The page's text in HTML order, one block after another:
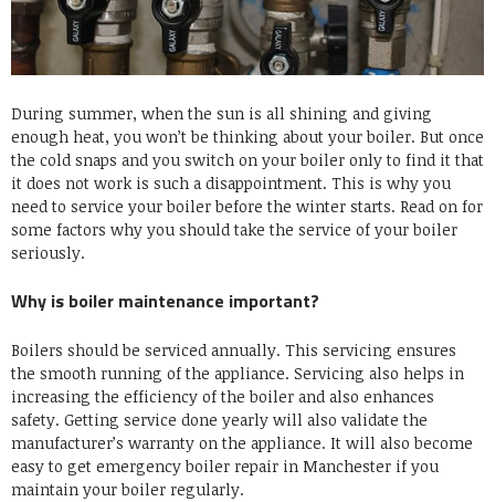
During summer, when the sun is all shining and giving
enough heat, you won’t be thinking about your boiler. But once
the cold snaps and you switch on your boiler only to find it that
it does not work is such a disappointment. This is why you
need to service your boiler before the winter starts. Read on for
some factors why you should take the service of your boiler
seriously.
Why is boiler maintenance important?
Boilers should be serviced annually. This servicing ensures
the smooth running of the appliance. Servicing also helps in
increasing the efficiency of the boiler and also enhances
safety. Getting service done yearly will also validate the
manufacturer’s warranty on the appliance. It will also become
easy to get emergency boiler repair in Manchester if you
maintain your boiler regularly.